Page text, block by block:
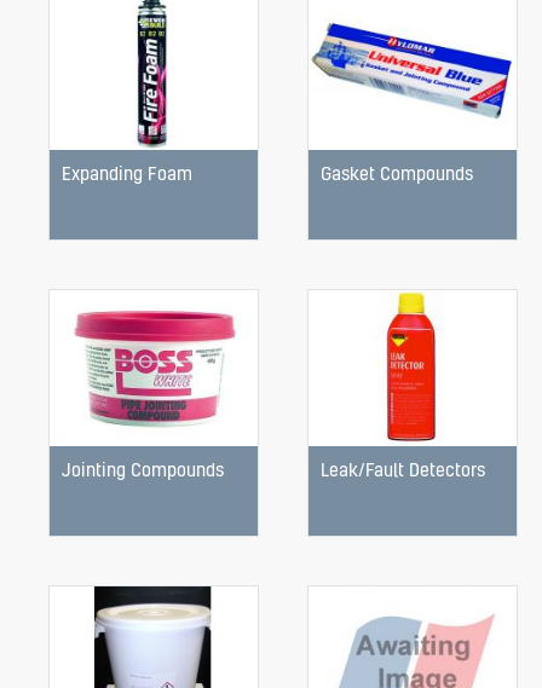
Expanding Foam Gasket Compounds
Jointing Compounds Leak/Fault Detectors